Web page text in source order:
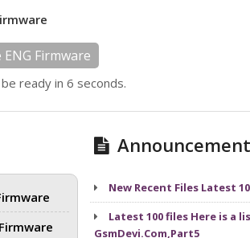
ENG Firmware
ready in 6 seconds.
New Recent Files Latest
Latest 100 files Here is a
GsmDevi.Com,Part5